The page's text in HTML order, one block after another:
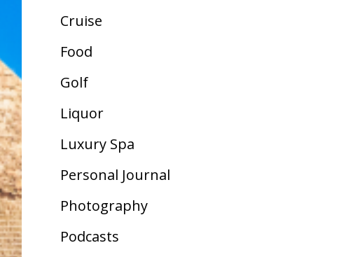
Cruise
Food
Golf
Liquor
Luxury Spa
Personal Journal
Photography
Podcasts